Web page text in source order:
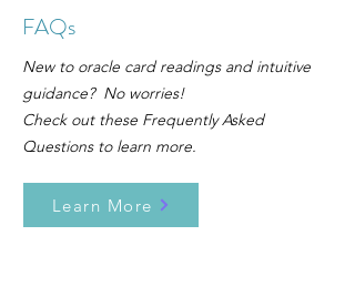
FAQs
New to oracle card readings and intuitive
guidance? No worries!
Check out these Frequently Asked
Questions to learn more.
Learn More